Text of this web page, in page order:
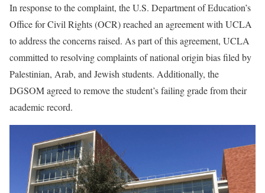
In response to the complaint, the U.S. Department of Education’s
Office for Civil Rights (OCR) reached an agreement with UCLA
to address the concerns raised. As part of this agreement, UCLA
committed to resolving complaints of national origin bias filed by
Palestinian, Arab, and Jewish students. Additionally, the
DGSOM agreed to remove the student’s failing grade from their
academic record.